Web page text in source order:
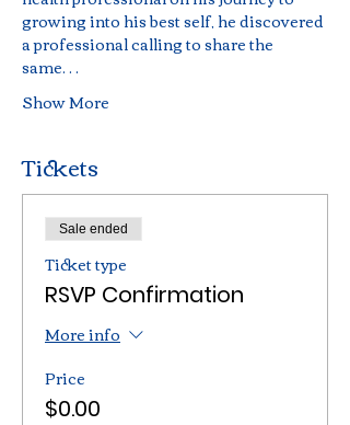
growing into his best self, he discovered
a professional calling to share the
same…
Show More
Tickets
Sale ended
Ticket type
RSVP Confirmation
More info
Price
$0.00